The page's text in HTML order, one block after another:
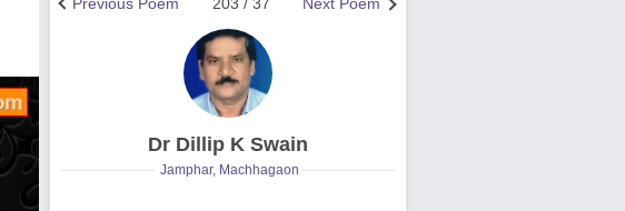
Dr Dillip K Swain
Jamphar, Machhagaon